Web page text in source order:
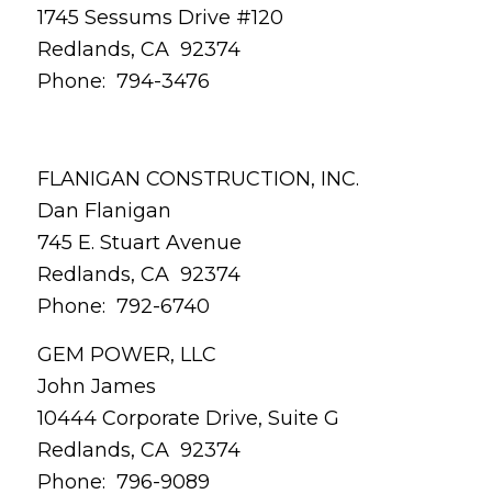
1745 Sessums Drive #120
Redlands, CA 92374
Phone: 794-3476
FLANIGAN CONSTRUCTION, INC.
Dan Flanigan
745 E. Stuart Avenue
Redlands, CA 92374
Phone: 792-6740
GEM POWER, LLC
John James
10444 Corporate Drive, Suite G
Redlands, CA 92374
Phone: 796-9089